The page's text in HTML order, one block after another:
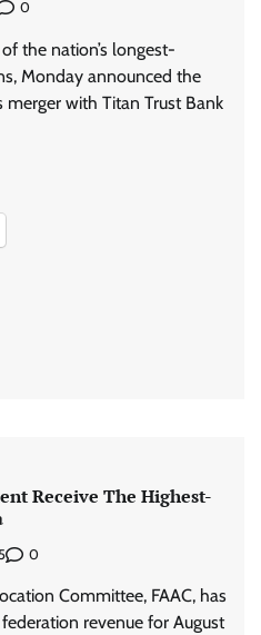
0
the nation’s longest-
Monday announced the
with Titan Trust Bank
Receive The Highest-
0
Committee, FAAC, has
revenue for August